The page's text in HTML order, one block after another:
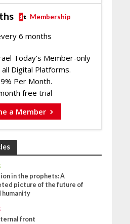
Membership
6 months
Today's Member-only
Digital Platforms.
Per Month.
free trial
a Member
in the prophets: A
picture of the future of
humanity
front